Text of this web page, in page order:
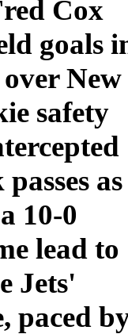
Cox
goals
New
safety
as
10-0
lead to
Jets'
paced